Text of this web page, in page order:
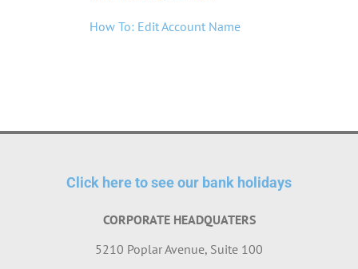
How To: Edit Account Name
Click here to see our bank holidays
CORPORATE HEADQUATERS
5210 Poplar Avenue, Suite 100